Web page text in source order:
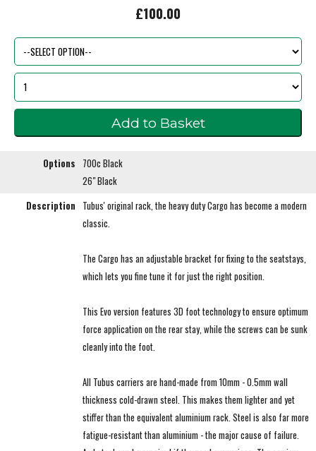
£100.00
Options
700c Black
26" Black
Description
Tubus' original rack, the heavy duty Cargo has become a modern
classic.
The Cargo has an adjustable bracket for fixing to the seatstays,
which lets you fine tune it for just the right position.
This Evo version features 3D foot technology to ensure optimum
force application on the rear stay, while the screws can be sunk
cleanly into the foot.
All Tubus carriers are hand-made from 10mm - 0.5mm wall
thickness cold-drawn steel. This makes them lighter and yet
stiffer than the equivalent aluminium rack. Steel is also far more
fatigue-resistant than aluminium - the major cause of failure.